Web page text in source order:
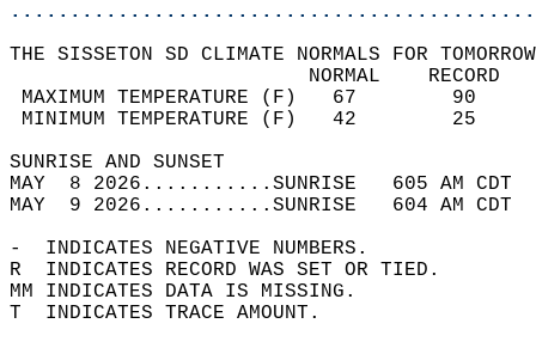
THE SISSETON SD CLIMATE NORMALS FOR
MAXIMUM TEMPERATURE
MINIMUM TEMPERATURE
SUNRISE
MAY  8 2026...........SUNRISE   605 AM
MAY  9 2026...........SUNRISE   604 AM
-  INDICATES NEGATIVE NUMBERS.
R  INDICATES RECORD WAS SET OR TIED.
MM INDICATES DATA IS MISSING.
T  INDICATES TRACE AMOUNT.